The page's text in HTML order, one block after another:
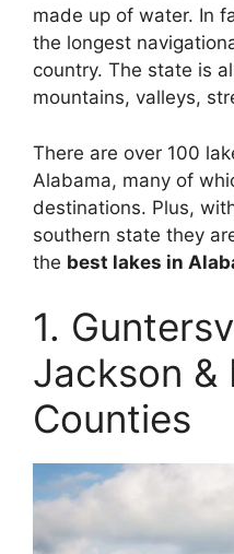
made up of water. In
the longest
country. The state is
mountains, valleys,
There are over 100
Alabama, many of
destinations. Plus,
southern state they
the best lakes in
1.
Jackson &
Counties